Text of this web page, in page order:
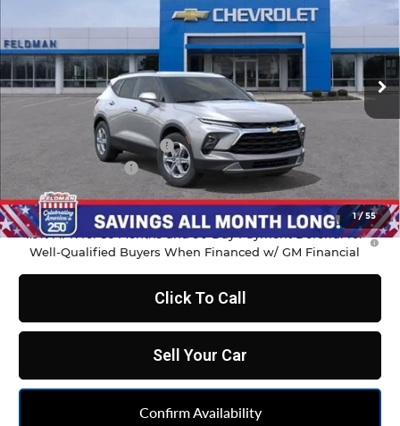
1/55
VIN:3GNKBCR4XTS177833 Stock: MF6T177833 Model: 1NK26
In Stock Ext. Int.
Less
$37,970
GM Employee Discount
Doc & CVR Fee:
Feldman Price: $35,486
1.9% APR for 36 Months and 90 Day Payment Deferral for
Well-Qualified Buyers When Financed w/ GM Financial
Click To Call
Sell Your Car
Confirm Availability